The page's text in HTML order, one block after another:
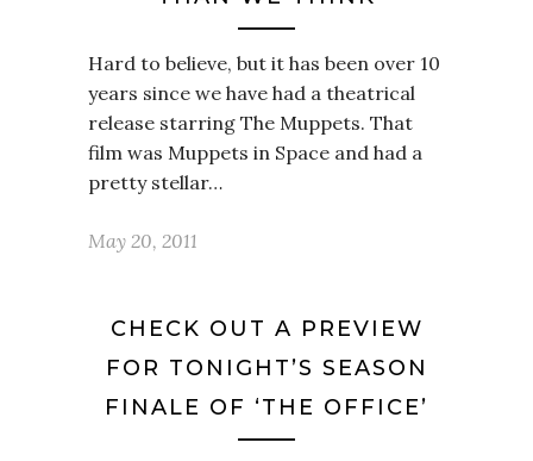
Hard to believe, but it has been over 10
years since we have had a theatrical
release starring The Muppets. That
film was Muppets in Space and had a
pretty stellar…
May 20, 2011
CHECK OUT A PREVIEW
FOR TONIGHT’S SEASON
FINALE OF ‘THE OFFICE’